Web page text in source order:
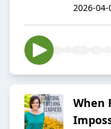
2026-04-
When